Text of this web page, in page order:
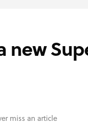
miss an article